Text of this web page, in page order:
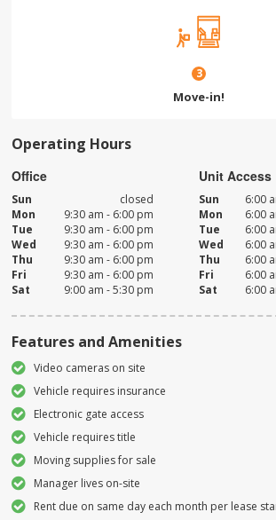
3
Move-in!
Operating Hours
Office
Sun
closed
Mon
9:30 am - 6:00 pm
Tue
9:30 am - 6:00 pm
Wed
9:30 am - 6:00 pm
Thu
9:30 am - 6:00 pm
Fri
9:30 am - 6:00 pm
Sat
9:00 am - 5:30 pm
Unit Access
Sun
6:00
Mon
6:00
Tue
6:00
Wed
6:00
Thu
6:00
Fri
6:00
Sat
6:00
Features and Amenities
Video cameras on site
Vehicle requires insurance
Electronic gate access
Vehicle requires title
Moving supplies for sale
Manager lives on-site
Rent due on same day each month per lease